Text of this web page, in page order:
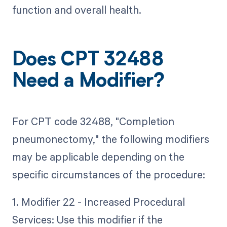
function and overall health.
Does CPT 32488
Need a Modifier?
For CPT code 32488, "Completion
pneumonectomy," the following modifiers
may be applicable depending on the
specific circumstances of the procedure:
1. Modifier 22 - Increased Procedural
Services: Use this modifier if the